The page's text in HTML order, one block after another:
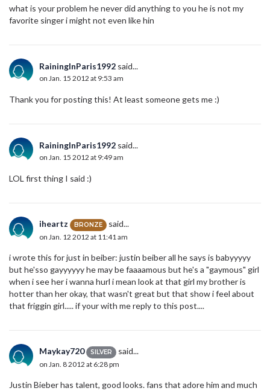
what is your problem he never did anything to you he is not my
favorite singer i might not even like hin
RainingInParis1992 said...
on Jan. 15 2012 at 9:53 am
Thank you for posting this! At least someone gets me :)
RainingInParis1992 said...
on Jan. 15 2012 at 9:49 am
LOL first thing I said :)
iheartz BRONZE said...
on Jan. 12 2012 at 11:41 am
i wrote this for just in beiber: justin beiber all he says is babyyyyy
but he'sso gayyyyyy he may be faaaamous but he's a "gaymous" girl
when i see her i wanna hurl i mean look at that girl my brother is
hotter than her okay, that wasn't great but that show i feel about
that friggin girl..... if your with me reply to this post....
Maykay720 SILVER said...
on Jan. 8 2012 at 6:28 pm
Justin Bieber has talent, good looks. fans that adore him and much